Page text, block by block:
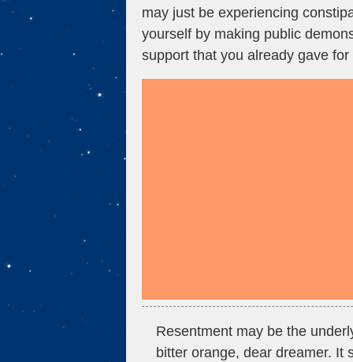
may just be experiencing
yourself by making public
support that you already gave
Resentment may be the
bitter orange, dear dreamer. It